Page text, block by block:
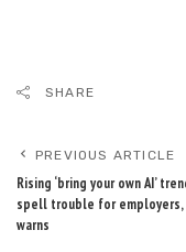
SHARE
PREVIOUS ARTICLE
Rising ‘bring your own AI’
spell trouble for
warns